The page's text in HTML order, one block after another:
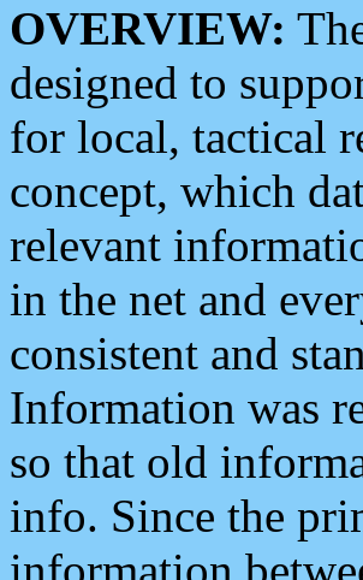
OVERVIEW:
designed to
for local, tactical
concept, which
relevant
in the net and
consistent and
Information was
so that old
info. Since the
information